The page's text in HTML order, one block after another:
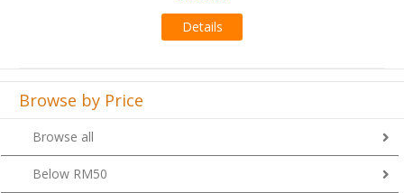
Browse by Price
Browse all
Below RM50